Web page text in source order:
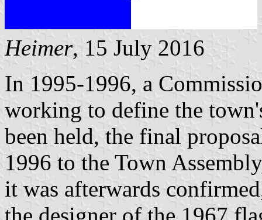
Heimer, 15 July 2016
In 1995-1996, a
working to define the
been held, the final
1996 to the Town
it was afterwards
the designer of the 1967